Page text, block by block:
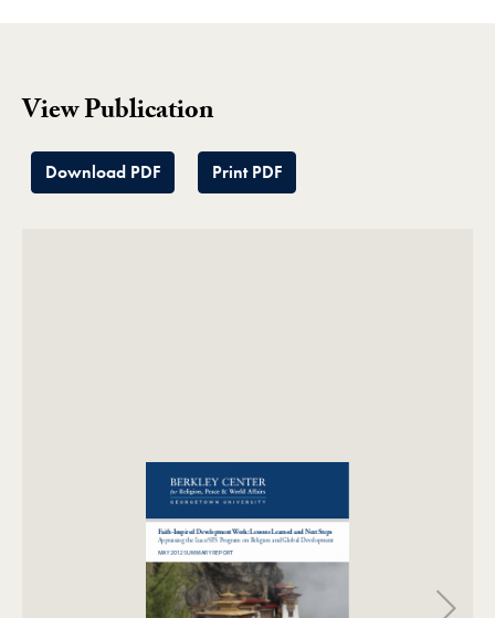
View Publication
Download PDF Print PDF